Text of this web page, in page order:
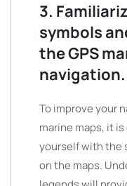
3.
symbols
the GPS
navigation.
To improve your
marine maps, it
yourself with the
on the maps.